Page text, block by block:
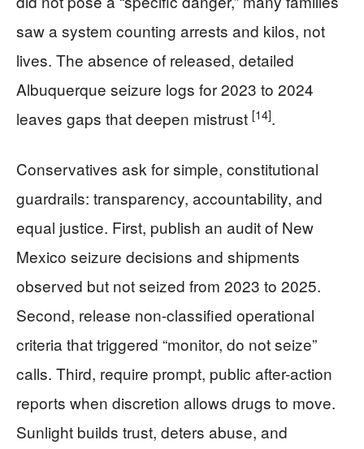
saw a system counting arrests and kilos, not
lives. The absence of released, detailed
Albuquerque seizure logs for 2023 to 2024
leaves gaps that deepen mistrust [14].
Conservatives ask for simple, constitutional
guardrails: transparency, accountability, and
equal justice. First, publish an audit of New
Mexico seizure decisions and shipments
observed but not seized from 2023 to 2025.
Second, release non-classified operational
criteria that triggered “monitor, do not seize”
calls. Third, require prompt, public after-action
reports when discretion allows drugs to move.
Sunlight builds trust, deters abuse, and